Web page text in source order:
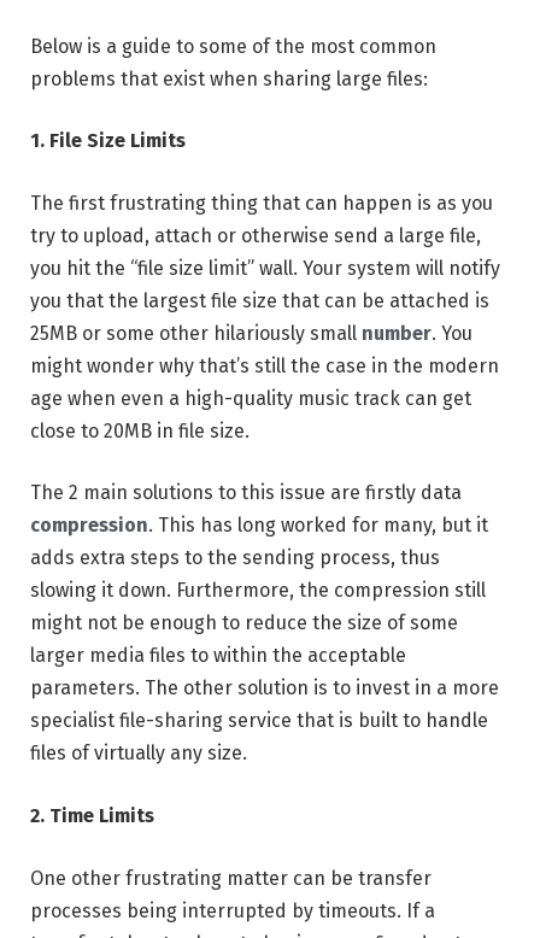
Below is a guide to some of the most common
problems that exist when sharing large files:
1. File Size Limits
The first frustrating thing that can happen is as you
try to upload, attach or otherwise send a large file,
you hit the “file size limit” wall. Your system will notify
you that the largest file size that can be attached is
25MB or some other hilariously small number. You
might wonder why that’s still the case in the modern
age when even a high-quality music track can get
close to 20MB in file size.
The 2 main solutions to this issue are firstly data
compression. This has long worked for many, but it
adds extra steps to the sending process, thus
slowing it down. Furthermore, the compression still
might not be enough to reduce the size of some
larger media files to within the acceptable
parameters. The other solution is to invest in a more
specialist file-sharing service that is built to handle
files of virtually any size.
2. Time Limits
One other frustrating matter can be transfer
processes being interrupted by timeouts. If a